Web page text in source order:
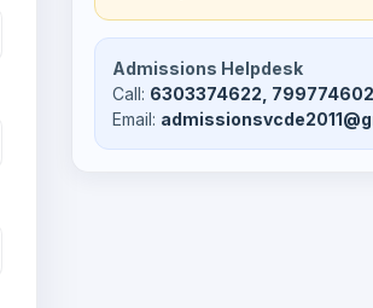
Admissions Helpdesk
Call: 6303374622,
Email: